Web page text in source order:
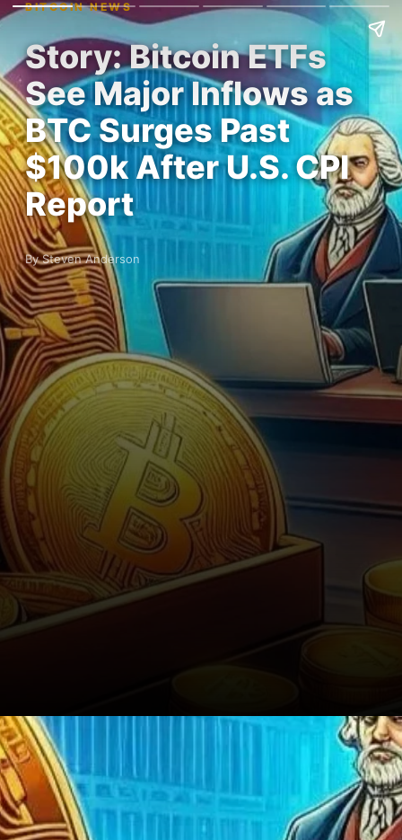
BITCOIN NEWS
Story: Bitcoin ETFs
See Major Inflows as
BTC Surges Past
$100k After U.S. CPI
Report
By Steven Anderson